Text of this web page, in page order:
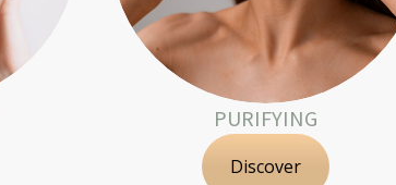
PURIFYING
Discover